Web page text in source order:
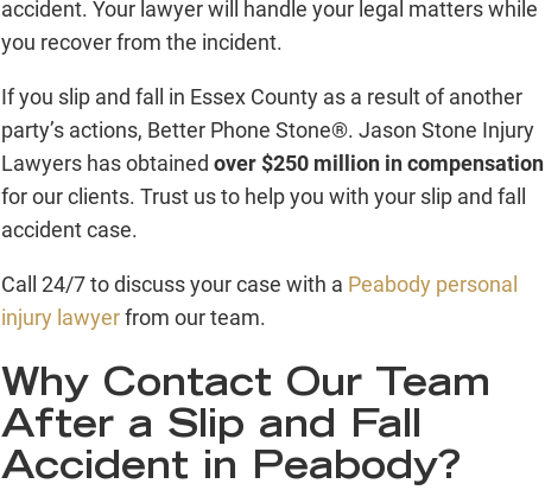
accident. Your lawyer will handle your legal matters while
you recover from the incident.
If you slip and fall in Essex County as a result of another
party’s actions, Better Phone Stone®. Jason Stone Injury
Lawyers has obtained over $250 million in compensation
for our clients. Trust us to help you with your slip and fall
accident case.
Call 24/7 to discuss your case with a Peabody personal
injury lawyerfrom our team.
Why Contact Our Team
After a Slip and Fall
Accident in Peabody?